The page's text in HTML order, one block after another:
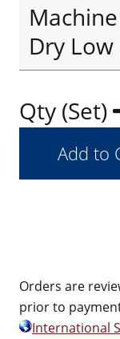
Dry Low
Qty (Set)
Orders are
prior to
International